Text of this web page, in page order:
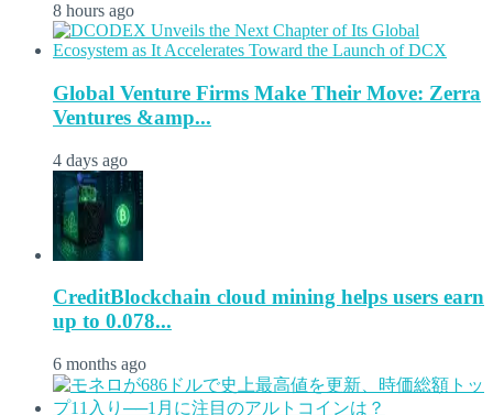
8 hours ago
Global Venture Firms Make Their Move: Zerra
Ventures &amp...
4 days ago
CreditBlockchain cloud mining helps users earn
up to 0.078...
6 months ago